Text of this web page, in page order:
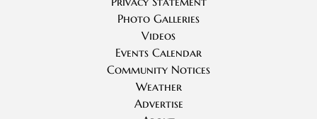
Photo Galleries
Videos
Events Calendar
Community Notices
Weather
Advertise